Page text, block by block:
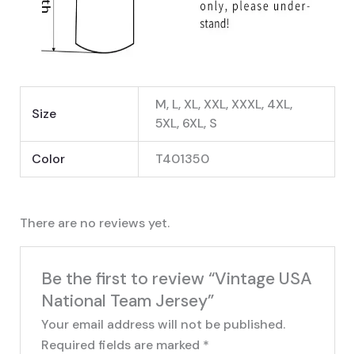
Size
M, L, XL, XXL, XXXL, 4XL,
5XL, 6XL, S
Color T401350
There are no reviews yet.
Be the first to review “Vintage USA
National Team Jersey”
Your email address will not be published.
Required fields are marked *